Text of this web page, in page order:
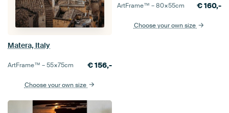
Matera, Italy
ArtFrame™ –55×75cm €156,-
Choose your own size
ArtFrame™ –80×55cm €160,-
Choose your own size